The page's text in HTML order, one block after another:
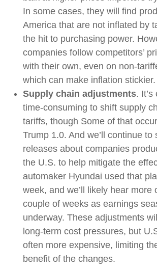
In some cases, they will find
America that are not inflated by
the hit to purchasing power.
companies follow competitors’
with their own, even on non-
which can make inflation stickier.
Supply chain adjustments.
time-consuming to shift supply
tariffs, though Some of that
Trump 1.0. And we’ll continue to
releases about companies
the U.S. to help mitigate the
automaker Hyundai used that
week, and we’ll likely hear more
couple of weeks as earnings
underway. These adjustments
long-term cost pressures, but
often more expensive, limiting
benefit of the changes.